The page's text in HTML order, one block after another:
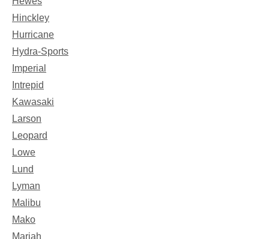
Hinckley
Hurricane
Hydra-Sports
Imperial
Intrepid
Kawasaki
Larson
Leopard
Lowe
Lund
Lyman
Malibu
Mako
Mariah